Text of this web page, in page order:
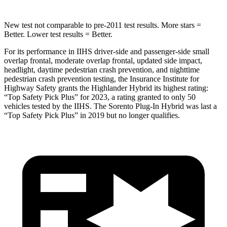
New test not comparable to pre-2011 test results. More stars =
Better. Lower test results = Better.
For its performance in IIHS driver-side and passenger-side small
overlap frontal, moderate overlap frontal, updated side impact,
headlight, daytime pedestrian crash prevention, and nighttime
pedestrian crash prevention testing, the Insurance Institute for
Highway Safety grants the Highlander Hybrid its highest rating:
“Top Safety Pick Plus” for 2023, a rating granted to only 50
vehicles tested by the IIHS. The Sorento Plug-In Hybrid was last a
“Top Safety Pick Plus” in 2019 but no longer qualifies.